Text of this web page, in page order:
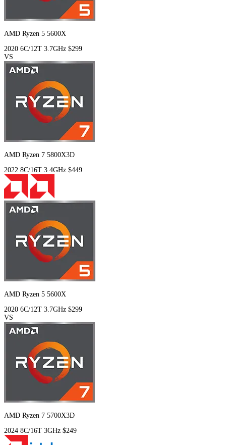
AMD Ryzen 5 5600X
2020 6C/12T 3.7GHz $299
VS
AMD Ryzen 7 5800X3D
2022 8C/16T 3.4GHz $449
AMD Ryzen 5 5600X
2020 6C/12T 3.7GHz $299
VS
AMD Ryzen 7 5700X3D
2024 8C/16T 3GHz $249